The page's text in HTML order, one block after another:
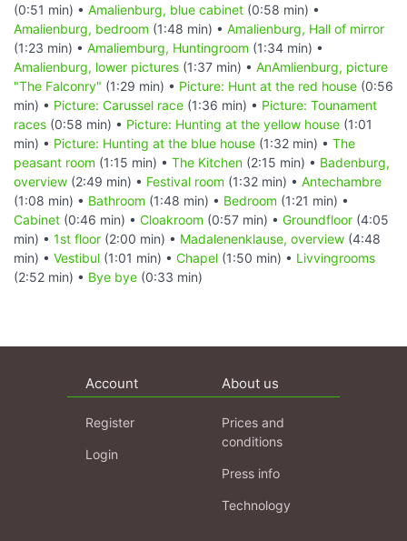
(0:51 min) • Amalienburg, blue cabinet (0:58 min) •
Amalienburg, bedroom (1:48 min) • Amalienburg, Hall of mirror
(1:23 min) • Amaliemburg, Huntingroom (1:34 min) •
Amalienburg, lower pictures (1:37 min) • AnAmlienburg, picture
"The Falconry" (1:29 min) • Picture: Hunt at the red house (0:56
min) • Picture: Carussel race (1:36 min) • Picture: Tounament
races (0:58 min) • Picture: Hunting at the yellow house (1:01
min) • Picture: Hunting at the blue house (1:32 min) • The
peasant room (1:15 min) • The Kitchen (2:15 min) • Badenburg,
overview (2:49 min) • Festival room (1:32 min) • Antechambre
(1:08 min) • Bathroom (1:48 min) • Bedroom (1:21 min) •
Cabinet (0:46 min) • Cloakroom (0:57 min) • Groundfloor (4:05
min) • 1st floor (2:00 min) • Madalenenklause, overview (4:48
min) • Vestibul (1:01 min) • Chapel (1:50 min) • Livvingrooms
(2:52 min) • Bye bye (0:33 min)
Account
Register
Login
About us
Prices and
conditions
Press info
Technology